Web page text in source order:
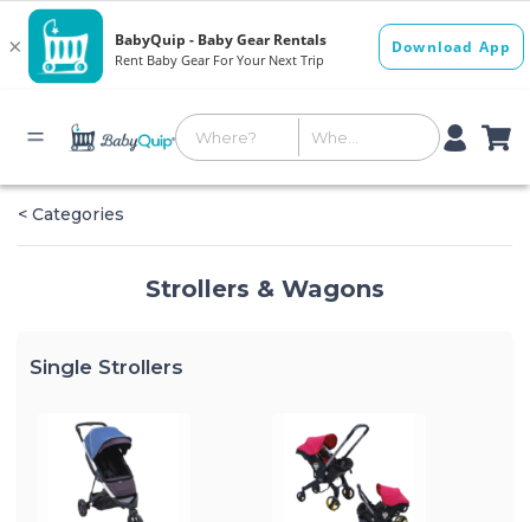
< Categories
Strollers & Wagons
Single Strollers